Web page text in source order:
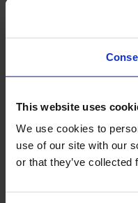
This website uses
We use cookies to
use of our site with our
or that they’ve